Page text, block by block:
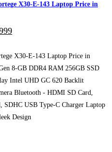
X30-E-143 Laptop Price in
X30-E-143 Laptop Price in
8-GB DDR4 RAM 256GB SSD
Intel UHD GC 620 Backlit
Bluetooth - HDMI SD Card,
USB Type-C Charger Laptop
Design